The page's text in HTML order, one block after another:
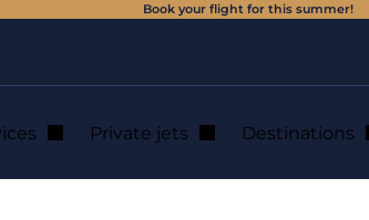
Book your flight for this summer!
Private jets Destinations